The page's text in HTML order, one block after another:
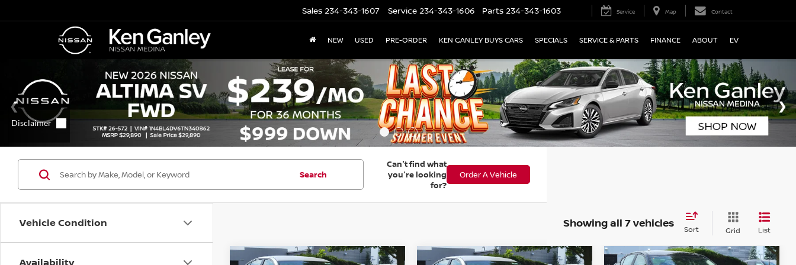
Sales 234-343-1607 Service 234-343-1606 Parts 234-343-1603 Service Map Contact
NEW USED PRE-ORDER KEN GANLEY BUYS CARS SPECIALS SERVICE & PARTS FINANCE ABOUT EV
Vehicle Condition
Availability
Search
Can't find what
you're looking
for?
Order A Vehicle
Showing all 7 vehicles Sort Grid List
Compare Vehicle Compare Vehicle Compare Vehicle